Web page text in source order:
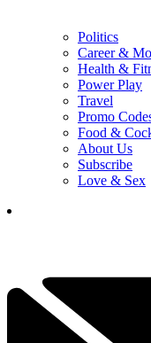
Politics
Career &
Health &
Power Play
Travel
Promo
Food &
About Us
Subscribe
Love & Sex